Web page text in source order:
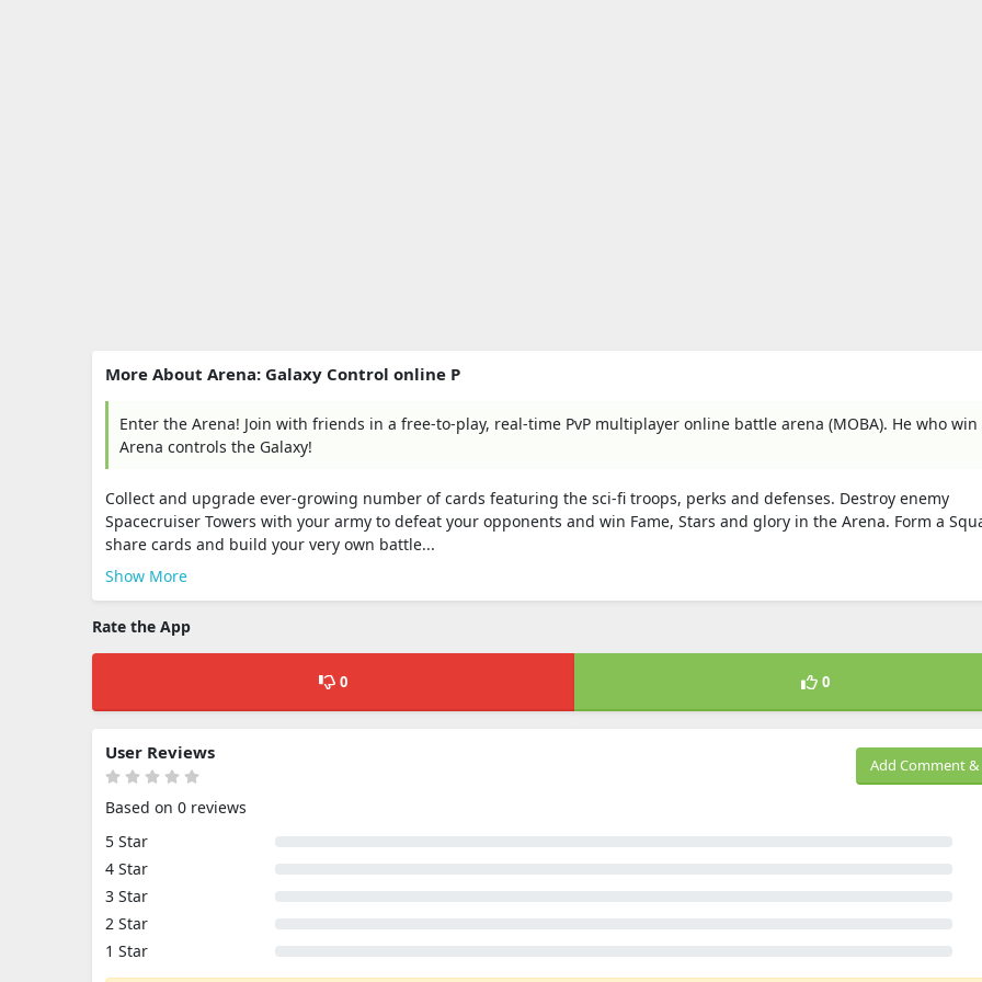
More About Arena: Galaxy Control online P
Enter the Arena! Join with friends in a free-to-play, real-time PvP multiplayer online battle arena (MOBA). He who
Arena controls the Galaxy!
Collect and upgrade ever-growing number of cards featuring the sci-fi troops, perks and defenses. Destroy enemy
Spacecruiser Towers with your army to defeat your opponents and win Fame, Stars and glory in the Arena. Form a
share cards and build your very own battle...
Show More
Rate the App
0 0
Add Comment &
User Reviews
Based on 0 reviews
5 Star
4 Star
3 Star
2 Star
1 Star